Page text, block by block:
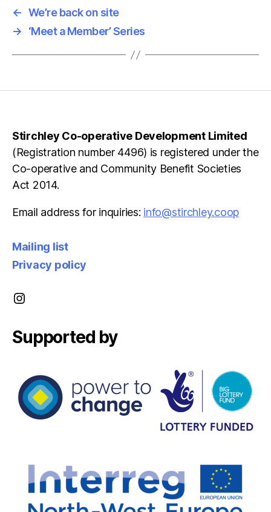
← We’re back on site
→
‘Meet a Member’ Series
Stirchley Co-operative Development Limited
(Registration number 4496) is registered under the
Co-operative and Community Benefit Societies
Act 2014.
Email address for inquiries: info@stirchley.coop
Mailing list
Privacy policy
Instagram
Supported by